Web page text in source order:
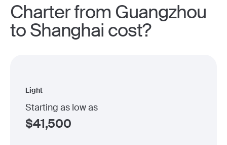
Charter from Guangzhou
to Shanghai cost?
Light
Starting as low as
$41,500